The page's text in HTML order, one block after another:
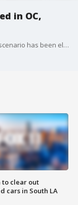
in OC,
After five days of uncertainty, the worst case scenario has been eliminated. However, the danger is not over yet.
to clear out
cars in South LA